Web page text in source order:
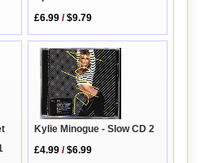
£6.99 /$9.79
Kylie Minogue - Slow CD 2
£4.99 /$6.99